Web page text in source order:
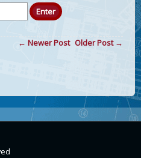
← Newer Post Older Post →